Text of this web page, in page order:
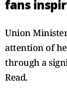
fans
Union
attention of
through a
Read.